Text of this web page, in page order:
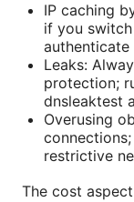
IP caching
if you
authenticate
Leaks:
protection;
dnsleaktest
Overusing
restrictive
The cost aspect